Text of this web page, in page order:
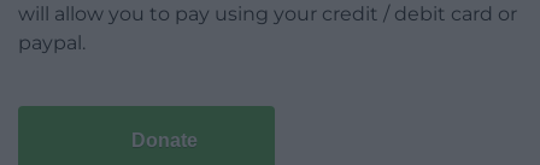
will allow you to pay using your credit / debit card or
paypal.
Donate